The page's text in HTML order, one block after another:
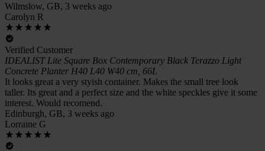
Wilmslow, GB, 3 weeks ago
Carolyn R
Verified Customer
IDEALIST Lite Square Box Contemporary Black Terazzo Light
Concrete Planter H40 L40 W40 cm, 66L
It looks great a very styish container. Makes the small tree look
taller. Its great and a perfect size and the white speckles give it some
interest. Would recomend.
Edinburgh, GB, 3 weeks ago
Lorraine G